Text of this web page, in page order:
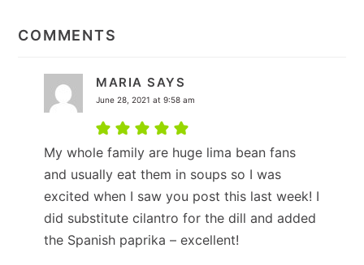
INTERACTIONS
COMMENTS
MARIA SAYS
June 28, 2021 at 9:58 am
My whole family are huge lima bean fans
and usually eat them in soups so I was
excited when I saw you post this last week! I
did substitute cilantro for the dill and added
the Spanish paprika – excellent!